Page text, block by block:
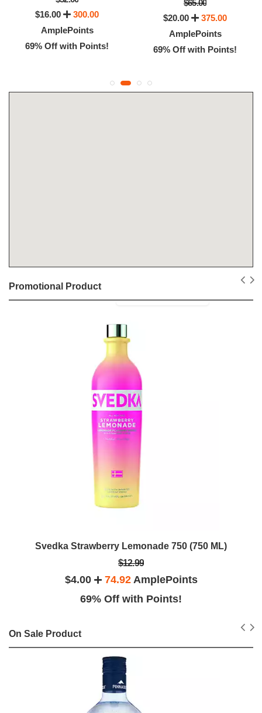
$16.00
300.00
AmplePoints
69% Off with Points!
$65.00
$20.00
375.00
AmplePoints
69% Off with Points!
Promotional Product
Svedka Strawberry Lemonade 750 (750 ML)
$12.99
$4.00 74.92AmplePoints
69% Off with Points!
On Sale Product